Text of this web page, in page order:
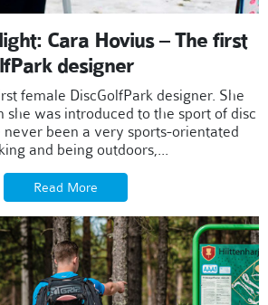
Cara Hovius – The first
designer
female DiscGolfPark designer. She
she was introduced to the sport of disc
never been a very sports-orientated
and being outdoors,...
Read More